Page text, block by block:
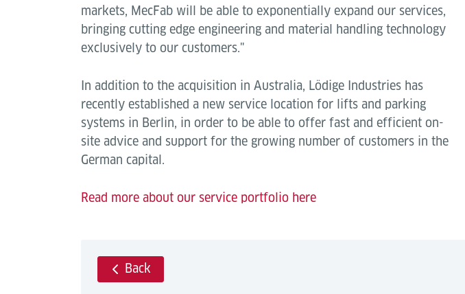
markets, MecFab will be able to exponentially expand our services,
bringing cutting edge engineering and material handling technology
exclusively to our customers."
In addition to the acquisition in Australia, Lödige Industries has
recently established a new service location for lifts and parking
systems in Berlin, in order to be able to offer fast and efficient on-
site advice and support for the growing number of customers in the
German capital.
Read more about our service portfolio here
Back